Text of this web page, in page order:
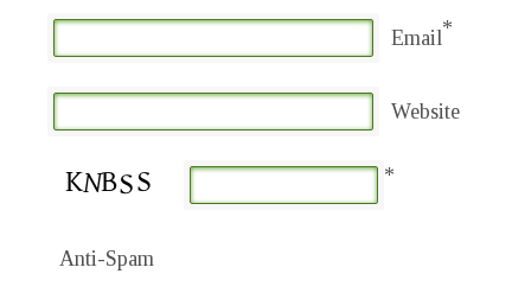
Email*
Website
Anti-Spam
*